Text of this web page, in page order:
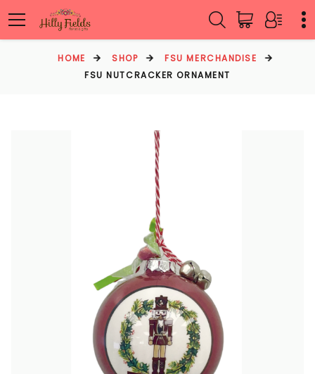
HOME SHOP
FSU MERCHANDISE
FSU NUTCRACKER ORNAMENT